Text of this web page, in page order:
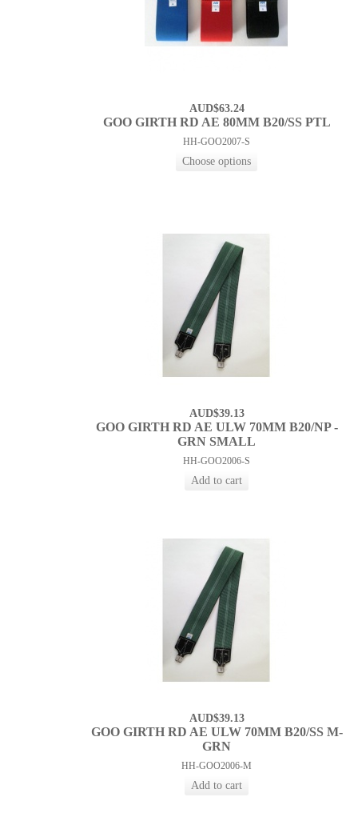
AUD$63.24
GOO GIRTH RD AE 80MM B20/SS PTL
HH-GOO2007-S
AUD$39.13
GOO GIRTH RD AE ULW 70MM B20/NP -
GRN SMALL
HH-GOO2006-S
AUD$39.13
GOO GIRTH RD AE ULW 70MM B20/SS M-
GRN
HH-GOO2006-M